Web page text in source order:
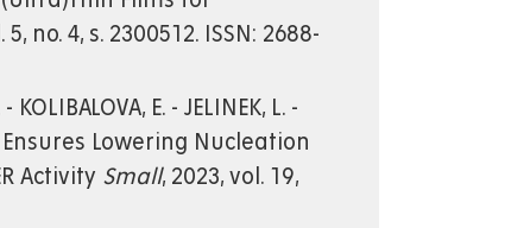
5, no. 4, s. 2300512. ISSN: 2688-
KOLIBALOVA, E. - JELINEK, L. -
Ensures Lowering Nucleation
Activity Small, 2023, vol. 19,